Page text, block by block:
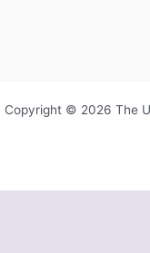
Copyright © 2026 The